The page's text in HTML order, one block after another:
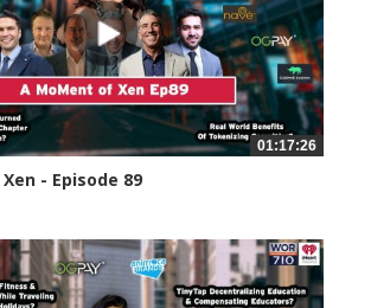
01:17:26
- Episode 89